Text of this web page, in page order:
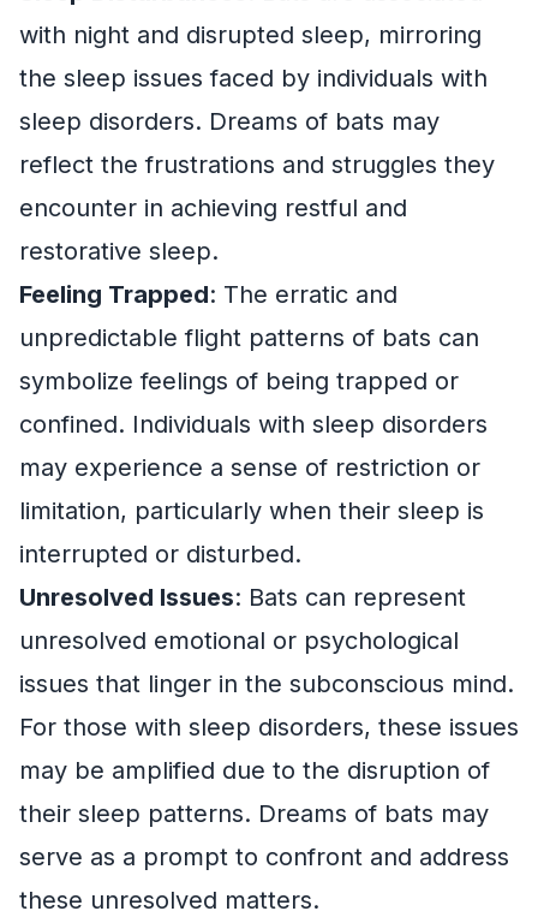
with night and disrupted sleep, mirroring
the sleep issues faced by individuals with
sleep disorders. Dreams of bats may
reflect the frustrations and struggles they
encounter in achieving restful and
restorative sleep.
Feeling Trapped: The erratic and
unpredictable flight patterns of bats can
symbolize feelings of being trapped or
confined. Individuals with sleep disorders
may experience a sense of restriction or
limitation, particularly when their sleep is
interrupted or disturbed.
Unresolved Issues: Bats can represent
unresolved emotional or psychological
issues that linger in the subconscious mind.
For those with sleep disorders, these issues
may be amplified due to the disruption of
their sleep patterns. Dreams of bats may
serve as a prompt to confront and address
these unresolved matters.